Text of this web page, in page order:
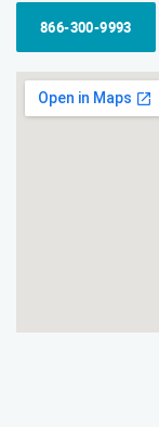
866-300-9993